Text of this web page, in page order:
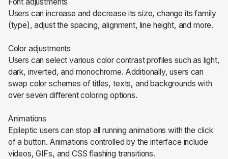
Users can increase and decrease its size, change its family
(type), adjust the spacing, alignment, line height, and more.
Color adjustments
Users can select various color contrast profiles such as light,
dark, inverted, and monochrome. Additionally, users can
swap color schemes of titles, texts, and backgrounds with
over seven different coloring options.
Animations
Epileptic users can stop all running animations with the click
of a button. Animations controlled by the interface include
videos, GIFs, and CSS flashing transitions.